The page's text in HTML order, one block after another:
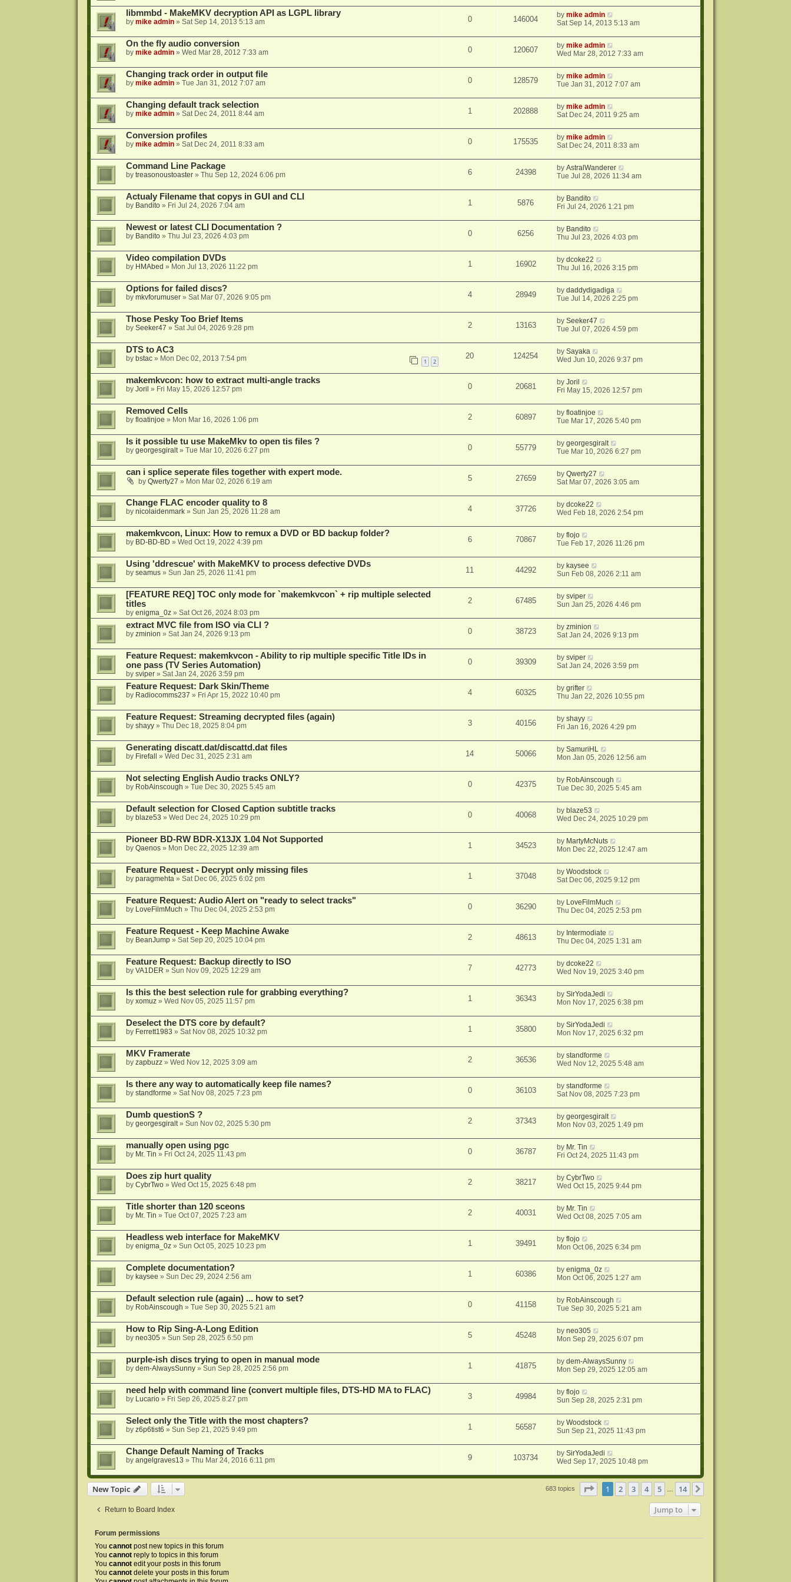
libmmbd - MakeMKV decryption API as LGPL library
by mike admin» Sat Sep 14, 2013 5:13 am 0 146004 bymike admin
Sat Sep 14, 2013 5:13 am
On the fly audio conversion
by mike admin» Wed Mar 28, 2012 7:33 am 0 120607 bymike admin
Wed Mar 28, 2012 7:33 am
Changing track order in output file
by mike admin» Tue Jan 31, 2012 7:07 am 0 128579 bymike admin
Tue Jan 31, 2012 7:07 am
Changing default track selection
by mike admin» Sat Dec 24, 2011 8:44 am 1 202888 bymike admin
Sat Dec 24, 2011 9:25 am
Conversion profiles
by mike admin» Sat Dec 24, 2011 8:33 am 0 175535 bymike admin
Sat Dec 24, 2011 8:33 am
Command Line Package
by treasonoustoaster» Thu Sep 12, 2024 6:06 pm 6 24398 byAstralWanderer
Tue Jul 28, 2026 11:34 am
Actualy Filename that copys in GUI and CLI
by Bandito» Fri Jul 24, 2026 7:04 am 1 5876 by Bandito
Fri Jul 24, 2026 1:21 pm
Newest or latest CLI Documentation ?
by Bandito» Thu Jul 23, 2026 4:03 pm 0 6256 by Bandito
Thu Jul 23, 2026 4:03 pm
Video compilation DVDs
by HMAbed » Mon Jul 13, 2026 11:22 pm 1 16902 bydcoke22
Thu Jul 16, 2026 3:15 pm
Options for failed discs?
by mkvforumuser» Sat Mar 07, 2026 9:05 pm 4 28949 bydaddydigadiga
Tue Jul 14, 2026 2:25 pm
Those Pesky Too Brief Items
by Seeker47 » Sat Jul 04, 2026 9:28 pm 2 13163 bySeeker47
Tue Jul 07, 2026 4:59 pm
DTS to AC3
by bstac» Mon Dec 02, 2013 7:54 pm 1 2
20 124254 bySayaka
Wed Jun 10, 2026 9:37 pm
makemkvcon: how to extract multi-angle tracks
by Joril » Fri May 15, 2026 12:57 pm 0 20681 byJoril
Fri May 15, 2026 12:57 pm
Removed Cells
by floatinjoe » Mon Mar 16, 2026 1:06 pm 2 60897 byfloatinjoe
Tue Mar 17, 2026 5:40 pm
Is it possible tu use MakeMkv to open tis files ?
by georgesgiralt» Tue Mar 10, 2026 6:27 pm 0 55779 bygeorgesgiralt
Tue Mar 10, 2026 6:27 pm
can i splice seperate files together with expert mode.
by Qwerty27 » Mon Mar 02, 2026 6:19 am 5 27659 byQwerty27
Sat Mar 07, 2026 3:05 am
Change FLAC encoder quality to 8
by nicolaidenmark» Sun Jan 25, 2026 11:28 am 4 37726 bydcoke22
Wed Feb 18, 2026 2:54 pm
makemkvcon, Linux: How to remux a DVD or BD backup folder?
by BD-BD-BD » Wed Oct 19, 2022 4:39 pm 6 70867 byflojo
Tue Feb 17, 2026 11:26 pm
Using 'ddrescue' with MakeMKV to process defective DVDs
by seamus» Sun Jan 25, 2026 11:41 pm 11 44292 by kaysee
Sun Feb 08, 2026 2:11 am
[FEATURE REQ] TOC only mode for `makemkvcon` + rip multiple selected
titles
by enigma_0z» Sat Oct 26, 2024 8:03 pm
2 67485 bysviper
Sun Jan 25, 2026 4:46 pm
extract MVC file from ISO via CLI ?
by zminion » Sat Jan 24, 2026 9:13 pm 0 38723 byzminion
Sat Jan 24, 2026 9:13 pm
Feature Request: makemkvcon - Ability to rip multiple specific Title IDs in
one pass (TV Series Automation)
by sviper» Sat Jan 24, 2026 3:59 pm
0 39309 bysviper
Sat Jan 24, 2026 3:59 pm
Feature Request: Dark Skin/Theme
by Radiocomms237 » Fri Apr 15, 2022 10:40 pm 4 60325 bygrifter
Thu Jan 22, 2026 10:55 pm
Feature Request: Streaming decrypted files (again)
by shayy» Thu Dec 18, 2025 8:04 pm 3 40156 byshayy
Fri Jan 16, 2026 4:29 pm
Generating discatt.dat/discattd.dat files
by Firefall » Wed Dec 31, 2025 2:31 am 14 50066 bySamuriHL
Mon Jan 05, 2026 12:56 am
Not selecting English Audio tracks ONLY?
by RobAinscough » Tue Dec 30, 2025 5:45 am 0 42375 by RobAinscough
Tue Dec 30, 2025 5:45 am
Default selection for Closed Caption subtitle tracks
by blaze53 » Wed Dec 24, 2025 10:29 pm 0 40068 by blaze53
Wed Dec 24, 2025 10:29 pm
Pioneer BD-RW BDR-X13JX 1.04 Not Supported
by Qaenos» Mon Dec 22, 2025 12:39 am 1 34523 by MartyMcNuts
Mon Dec 22, 2025 12:47 am
Feature Request - Decrypt only missing files
by paragmehta» Sat Dec 06, 2025 6:02 pm 1 37048 byWoodstock
Sat Dec 06, 2025 9:12 pm
Feature Request: Audio Alert on "ready to select tracks"
by LoveFilmMuch » Thu Dec 04, 2025 2:53 pm 0 36290 by LoveFilmMuch
Thu Dec 04, 2025 2:53 pm
Feature Request - Keep Machine Awake
by BeanJump» Sat Sep 20, 2025 10:04 pm 2 48613 by Intermodiate
Thu Dec 04, 2025 1:31 am
Feature Request: Backup directly to ISO
by VA1DER » Sun Nov 09, 2025 12:29 am 7 42773 bydcoke22
Wed Nov 19, 2025 3:40 pm
Is this the best selection rule for grabbing everything?
by xomuz» Wed Nov 05, 2025 11:57 pm 1 36343 bySirYodaJedi
Mon Nov 17, 2025 6:38 pm
Deselect the DTS core by default?
by Ferrett1983 » Sat Nov 08, 2025 10:32 pm 1 35800 bySirYodaJedi
Mon Nov 17, 2025 6:32 pm
MKV Framerate
by zapbuzz» Wed Nov 12, 2025 3:09 am 2 36536 bystandforme
Wed Nov 12, 2025 5:48 am
Is there any way to automatically keep file names?
by standforme » Sat Nov 08, 2025 7:23 pm 0 36103 bystandforme
Sat Nov 08, 2025 7:23 pm
Dumb questionS ?
by georgesgiralt» Sun Nov 02, 2025 5:30 pm 2 37343 bygeorgesgiralt
Mon Nov 03, 2025 1:49 pm
manually open using pgc
by Mr. Tin » Fri Oct 24, 2025 11:43 pm 0 36787 by Mr. Tin
Fri Oct 24, 2025 11:43 pm
Does zip hurt quality
by CybrTwo» Wed Oct 15, 2025 6:48 pm 2 38217 byCybrTwo
Wed Oct 15, 2025 9:44 pm
Title shorter than 120 sceons
by Mr. Tin » Tue Oct 07, 2025 7:23 am 2 40031 by Mr. Tin
Wed Oct 08, 2025 7:05 am
Headless web interface for MakeMKV
by enigma_0z» Sun Oct 05, 2025 10:23 pm 1 39491 byflojo
Mon Oct 06, 2025 6:34 pm
Complete documentation?
by kaysee » Sun Dec 29, 2024 2:56 am 1 60386 byenigma_0z
Mon Oct 06, 2025 1:27 am
Default selection rule (again) ... how to set?
by RobAinscough » Tue Sep 30, 2025 5:21 am 0 41158 by RobAinscough
Tue Sep 30, 2025 5:21 am
How to Rip Sing-A-Long Edition
by neo305 » Sun Sep 28, 2025 6:50 pm 5 45248 byneo305
Mon Sep 29, 2025 6:07 pm
purple-ish discs trying to open in manual mode
by dem-AlwaysSunny» Sun Sep 28, 2025 2:56 pm 1 41875 bydem-AlwaysSunny
Mon Sep 29, 2025 12:05 am
need help with command line (convert multiple files, DTS-HD MA to FLAC)
by Lucario» Fri Sep 26, 2025 8:27 pm 3 49984 byflojo
Sun Sep 28, 2025 2:31 pm
Select only the Title with the most chapters?
by z6p6tist6 » Sun Sep 21, 2025 9:49 pm 1 56587 byWoodstock
Sun Sep 21, 2025 11:43 pm
Change Default Naming of Tracks
by angelgraves13 » Thu Mar 24, 2016 6:11 pm 9 103734 bySirYodaJedi
Wed Sep 17, 2025 10:48 pm
New Topic 683 topics Page of 14
1 2 3 4 5 14
Return to Board Index Jump to
Forum permissions
You cannotpost new topics in this forum
You cannotreply to topics in this forum
You cannotedit your posts in this forum
You cannotdelete your posts in this forum